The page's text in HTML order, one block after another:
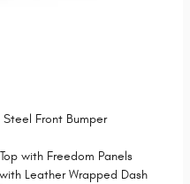
Front Bumper
with Freedom Panels
Leather Wrapped Dash